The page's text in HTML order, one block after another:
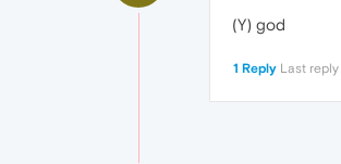
(Y) god
1 Reply Last reply